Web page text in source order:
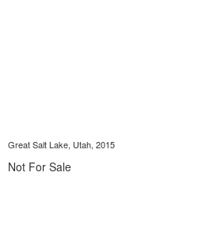
Great Salt Lake, Utah, 2015
Not For Sale